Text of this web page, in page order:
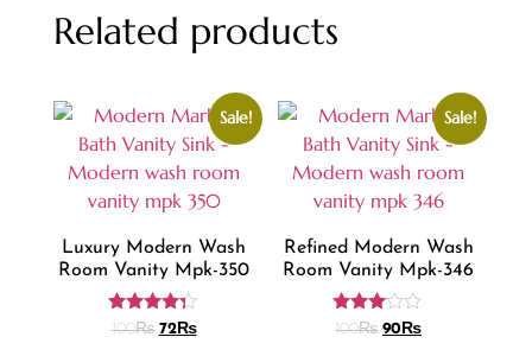
Related products
Sale!
Luxury Modern Wash
Room Vanity Mpk-350
Rated
4.18
100₨ 72₨
Sale!
Refined Modern Wash
Room Vanity Mpk-346
Rated
100₨ 90 ₨